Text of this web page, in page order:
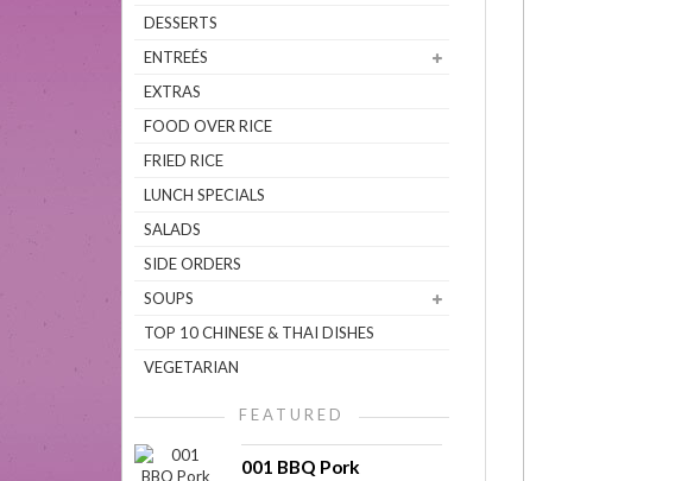
DESSERTS
ENTREÉS
EXTRAS
FOOD OVER RICE
FRIED RICE
LUNCH SPECIALS
SALADS
SIDE ORDERS
SOUPS
TOP 10 CHINESE & THAI DISHES
VEGETARIAN
FEATURED
001 BBQ Pork